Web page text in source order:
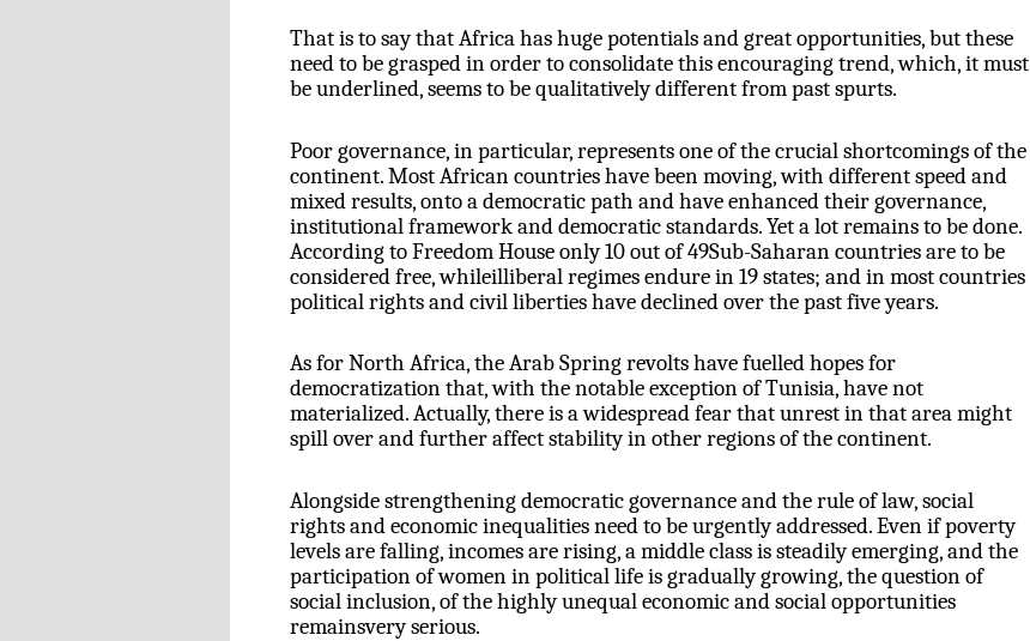
That is to say that Africa has huge potentials and great opportunities, but these
need to be grasped in order to consolidate this encouraging trend, which, it must
be underlined, seems to be qualitatively different from past spurts.
Poor governance, in particular, represents one of the crucial shortcomings of the
continent. Most African countries have been moving, with different speed and
mixed results, onto a democratic path and have enhanced their governance,
institutional framework and democratic standards. Yet a lot remains to be done.
According to Freedom House only 10 out of 49Sub-Saharan countries are to be
considered free, whileilliberal regimes endure in 19 states; and in most countries
political rights and civil liberties have declined over the past five years.
As for North Africa, the Arab Spring revolts have fuelled hopes for
democratization that, with the notable exception of Tunisia, have not
materialized. Actually, there is a widespread fear that unrest in that area might
spill over and further affect stability in other regions of the continent.
Alongside strengthening democratic governance and the rule of law, social
rights and economic inequalities need to be urgentlyaddressed. Even if poverty
levels are falling, incomes are rising, a middle class is steadily emerging, and the
participation of women in political life is gradually growing, the question of
social inclusion, of the highly unequal economic and social opportunities
remainsvery serious.